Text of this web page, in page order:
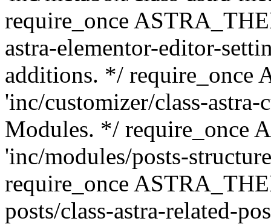
require_once
astra-elementor-editor-
additions. */ require_once
'inc/customizer/class-
Modules. */ require_once
'inc/modules/posts-
require_once
posts/class-astra-related-